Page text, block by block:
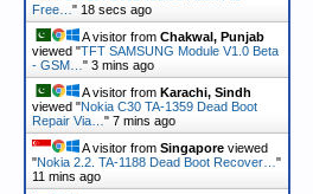
Free… " 18 secs ago
A visitor from Chakwal, Punjab
viewed "TFT SAMSUNG Module V1.0 Beta
- GSM… " 3 mins ago
A visitor from Karachi, Sindh
viewed "Nokia C30 TA-1359 Dead Boot
Repair Via… " 7 mins ago
A visitor from Singapore viewed
"Nokia 2.2. TA-1188 Dead Boot Recover… "
11 mins ago